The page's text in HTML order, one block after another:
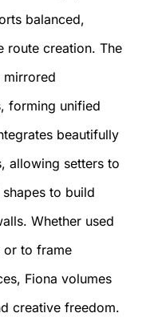
balanced,
route creation. The
mirrored
forming unified
beautifully
allowing setters to
to build
Whether used
or to frame
Fiona volumes
creative freedom.